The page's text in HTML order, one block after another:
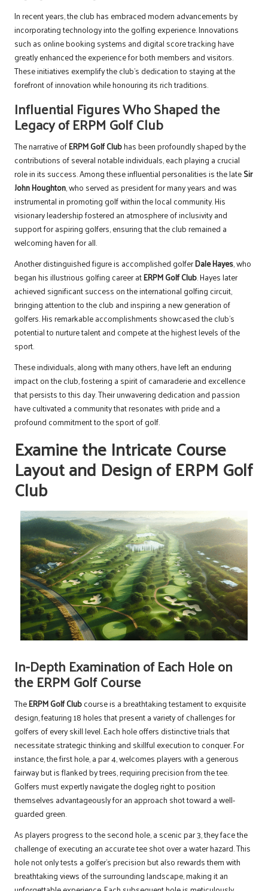
In recent years, the club has embraced modern advancements by
incorporating technology into the golfing experience. Innovations
such as online booking systems and digital score tracking have
greatly enhanced the experience for both members and visitors.
These initiatives exemplify the club’s dedication to staying at the
forefront of innovation while honouring its rich traditions.
Influential Figures Who Shaped the
Legacy of ERPM Golf Club
The narrative ofERPM Golf Clubhas been profoundly shaped by the
contributions of several notable individuals, each playing a crucial
role in its success. Among these influential personalities is the lateSir
John Houghton, who served as president for many years and was
instrumental in promoting golf within the local community. His
visionary leadership fostered an atmosphere of inclusivity and
support for aspiring golfers, ensuring that the club remained a
welcoming haven for all.
Another distinguished figure is accomplished golferDale Hayes, who
began his illustrious golfing career atERPM Golf Club. Hayes later
achieved significant success on the international golfing circuit,
bringing attention to the club and inspiring a new generation of
golfers. His remarkable accomplishments showcased the club’s
potential to nurture talent and compete at the highest levels of the
sport.
These individuals, along with many others, have left an enduring
impact on the club, fostering a spirit of camaraderie and excellence
that persists to this day. Their unwavering dedication and passion
have cultivated a community that resonates with pride and a
profound commitment to the sport of golf.
Examine the Intricate Course
Layout and Design of ERPM Golf
Club
In-Depth Examination of Each Hole on
the ERPM Golf Course
TheERPM Golf Clubcourse is a breathtaking testament to exquisite
design, featuring 18 holes that present a variety of challenges for
golfers of every skill level. Each hole offers distinctive trials that
necessitate strategic thinking and skillful execution to conquer. For
instance, the first hole, a par 4, welcomes players with a generous
fairway but is flanked by trees, requiring precision from the tee.
Golfers must expertly navigate the dogleg right to position
themselves advantageously for an approach shot toward a well-
guarded green.
As players progress to the second hole, a scenic par 3, they face the
challenge of executing an accurate tee shot over a water hazard. This
hole not only tests a golfer’s precision but also rewards them with
breathtaking views of the surrounding landscape, making it an